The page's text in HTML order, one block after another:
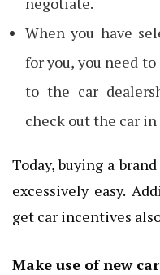
When you have
for you, you need
to the car
check out the car
Today, buying a
excessively easy.
get car incentives
Make use of new